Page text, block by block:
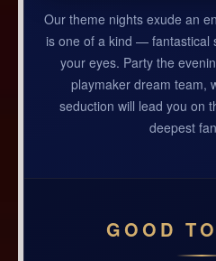
Our theme nights exude an
is one of a kind — fantastical
your eyes. Party the
playmaker dream team,
seduction will lead you on
deepest
GOOD